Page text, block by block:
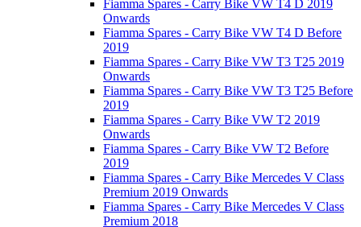
Fiamma Spares - Carry Bike VW T4 D 2019
Onwards
Fiamma Spares - Carry Bike VW T4 D Before
2019
Fiamma Spares - Carry Bike VW T3 T25 2019
Onwards
Fiamma Spares - Carry Bike VW T3 T25 Before
2019
Fiamma Spares - Carry Bike VW T2 2019
Onwards
Fiamma Spares - Carry Bike VW T2 Before
2019
Fiamma Spares - Carry Bike Mercedes V Class
Premium 2019 Onwards
Fiamma Spares - Carry Bike Mercedes V Class
Premium 2018